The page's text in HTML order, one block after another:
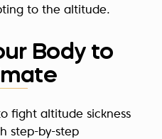
to the altitude.
Body to
fight altitude sickness
step-by-step